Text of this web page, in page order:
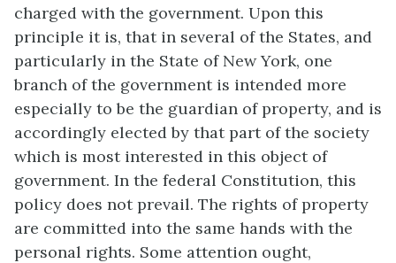
charged with the government. Upon this
principle it is, that in several of the States, and
particularly in the State of New York, one
branch of the government is intended more
especially to be the guardian of property, and is
accordingly elected by that part of the society
which is most interested in this object of
government. In the federal Constitution, this
policy does not prevail. The rights of property
are committed into the same hands with the
personal rights. Some attention ought,